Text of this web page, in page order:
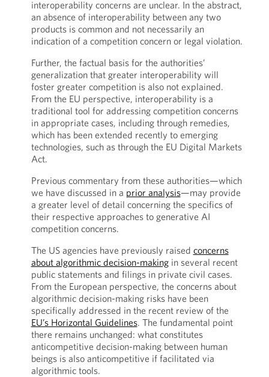
interoperability concerns are unclear. In the abstract,
an absence of interoperability between any two
products is common and not necessarily an
indication of a competition concern or legal violation.
Further, the factual basis for the authorities’
generalization that greater interoperability will
foster greater competition is also not explained.
From the EU perspective, interoperability is a
traditional tool for addressing competition concerns
in appropriate cases, including through remedies,
which has been extended recently to emerging
technologies, such as through the EU Digital Markets
Act.
Previous commentary from these authorities—which
we have discussed in a prior analysis—may provide
a greater level of detail concerning the specifics of
their respective approaches to generative AI
competition concerns.
The US agencies have previously raised concerns
about algorithmic decision-makingin several recent
public statements and filings in private civil cases.
From the European perspective, the concerns about
algorithmic decision-making risks have been
specifically addressed in the recent review of the
EU’s Horizontal Guidelines. The fundamental point
there remains unchanged: what constitutes
anticompetitive decision-making between human
beings is also anticompetitive if facilitated via
algorithmic tools.